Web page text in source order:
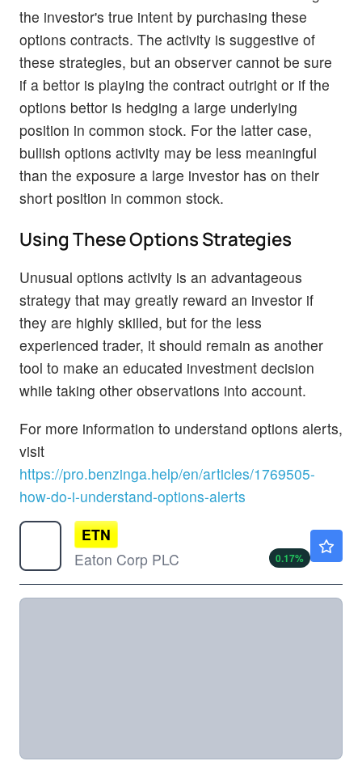
the investor's true intent by purchasing these
options contracts. The activity is suggestive of
these strategies, but an observer cannot be sure
if a bettor is playing the contract outright or if the
options bettor is hedging a large underlying
position in common stock. For the latter case,
bullish options activity may be less meaningful
than the exposure a large investor has on their
short position in common stock.
Using These Options Strategies
Unusual options activity is an advantageous
strategy that may greatly reward an investor if
they are highly skilled, but for the less
experienced trader, it should remain as another
tool to make an educated investment decision
while taking other observations into account.
For more information to understand options alerts,
visit
https://pro.benzinga.help/en/articles/1769505-
how-do-i-understand-options-alerts
ETN
Eaton Corp PLC
0.17%